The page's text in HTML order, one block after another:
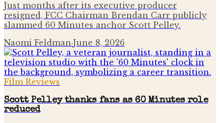
Just months after its executive producer
resigned, FCC Chairman Brendan Carr publicly
slammed 60 Minutes anchor Scott Pelley.
Naomi Feldman·June 8, 2026
Film Reviews
Scott Pelley thanks fans as 60 Minutes role
reduced